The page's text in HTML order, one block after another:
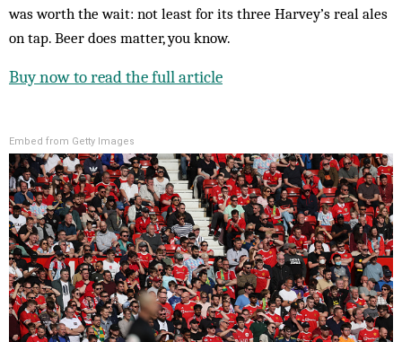
was worth the wait: not least for its three Harvey’s real ales
on tap. Beer does matter, you know.
Buy now to read the full article
Embed from Getty Images